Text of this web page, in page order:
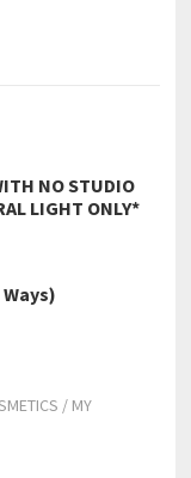
NO STUDIO
LIGHT ONLY*
/ MY